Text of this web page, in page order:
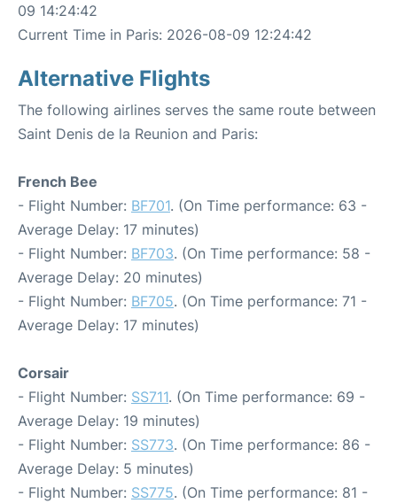
09 14:24:42
Current Time in Paris: 2026-08-09 12:24:42
Alternative Flights
The following airlines serves the same route between
Saint Denis de la Reunion and Paris:
French Bee
- Flight Number: BF701. (On Time performance: 63 -
Average Delay: 17 minutes)
- Flight Number: BF703. (On Time performance: 58 -
Average Delay: 20 minutes)
- Flight Number: BF705. (On Time performance: 71 -
Average Delay: 17 minutes)
Corsair
- Flight Number: SS711. (On Time performance: 69 -
Average Delay: 19 minutes)
- Flight Number: SS773. (On Time performance: 86 -
Average Delay: 5 minutes)
- Flight Number: SS775. (On Time performance: 81 -